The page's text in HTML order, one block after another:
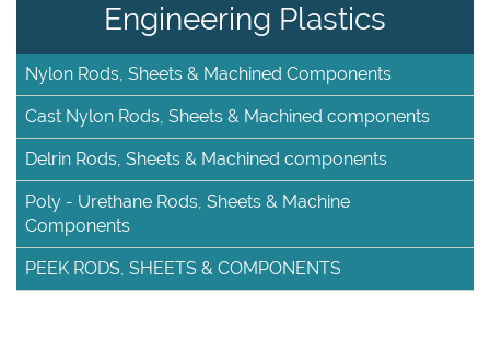
Engineering Plastics
Nylon Rods, Sheets & Machined Components
Cast Nylon Rods, Sheets & Machined components
Delrin Rods, Sheets & Machined components
Poly - Urethane Rods, Sheets & Machine
Components
PEEK RODS, SHEETS & COMPONENTS